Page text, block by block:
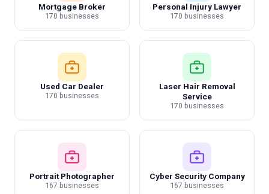
Mortgage Broker
170 businesses
Personal Injury Lawyer
170 businesses
Used Car Dealer
170 businesses
Laser Hair Removal
Service
170 businesses
Portrait Photographer
167 businesses
Cyber Security Company
167 businesses